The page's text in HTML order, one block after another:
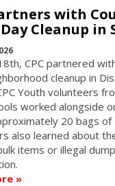
with
Cleanup in
CPC partnered
cleanup in
Youth volunteers
worked alongside
20 bags
also learned about
items or illegal